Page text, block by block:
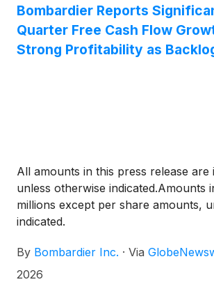
Bombardier Reports
Quarter Free Cash Flow
Strong Profitability as
All amounts in this press release are
unless otherwise indicated.Amounts
millions except per share amounts,
indicated.
By Bombardier Inc. · Via
2026